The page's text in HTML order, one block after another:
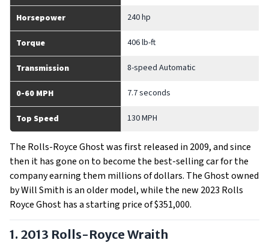
Horsepower 240 hp
Torque 406 lb-ft
Transmission 8-speed Automatic
0-60 MPH 7.7 seconds
Top Speed 130 MPH
The Rolls-Royce Ghost was first released in 2009, and since
then it has gone on to become the best-selling car for the
company earning them millions of dollars. The Ghost owned
by Will Smith is an older model, while the new 2023 Rolls
Royce Ghost has a starting price of $351,000.
1. 2013 Rolls-Royce Wraith